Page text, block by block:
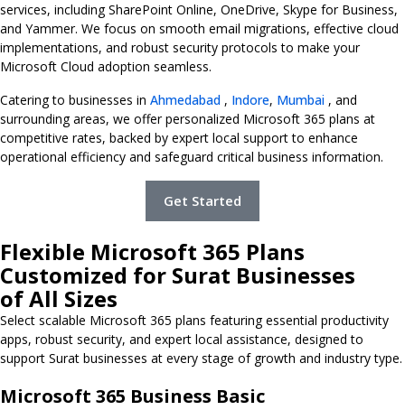
services, including SharePoint Online, OneDrive, Skype for Business,
and Yammer. We focus on smooth email migrations, effective cloud
implementations, and robust security protocols to make your
Microsoft Cloud adoption seamless.
Catering to businesses in Ahmedabad , Indore, Mumbai , and
surrounding areas, we offer personalized Microsoft 365 plans at
competitive rates, backed by expert local support to enhance
operational efficiency and safeguard critical business information.
Get Started
Flexible Microsoft 365 Plans
Customized for Surat Businesses
of All Sizes
Select scalable Microsoft 365 plans featuring essential productivity
apps, robust security, and expert local assistance, designed to
support Surat businesses at every stage of growth and industry type.
Microsoft 365 Business Basic